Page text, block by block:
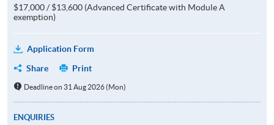
$17,000 / $13,600 (Advanced Certificate with Module A
exemption)
Application Form
Share
Print
Deadline on 31 Aug 2026 (Mon)
ENQUIRIES